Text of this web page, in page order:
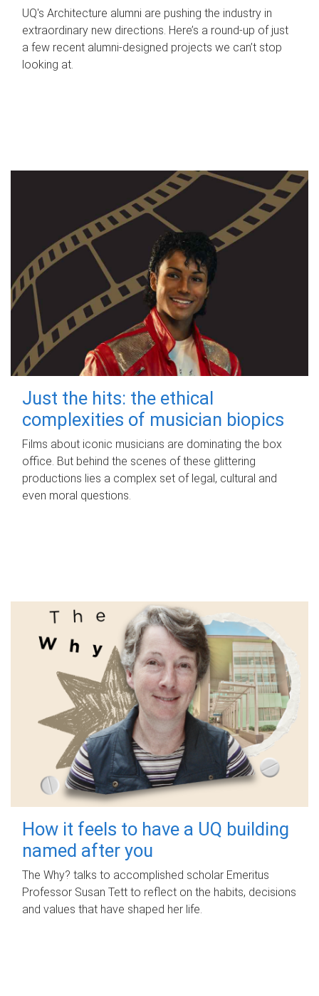
UQ's Architecture alumni are pushing the industry in
extraordinary new directions. Here’s a round-up of just
a few recent alumni-designed projects we can’t stop
looking at.
Just the hits: the ethical
complexities of musician biopics
Films about iconic musicians are dominating the box
office. But behind the scenes of these glittering
productions lies a complex set of legal, cultural and
even moral questions.
How it feels to have a UQ building
named after you
The Why? talks to accomplished scholar Emeritus
Professor Susan Tett to reflect on the habits, decisions
and values that have shaped her life.